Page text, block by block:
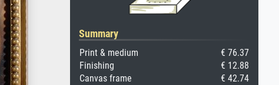
Summary
Print & medium
€ 76.37
Finishing
€ 12.88
Canvas frame
€ 42.74